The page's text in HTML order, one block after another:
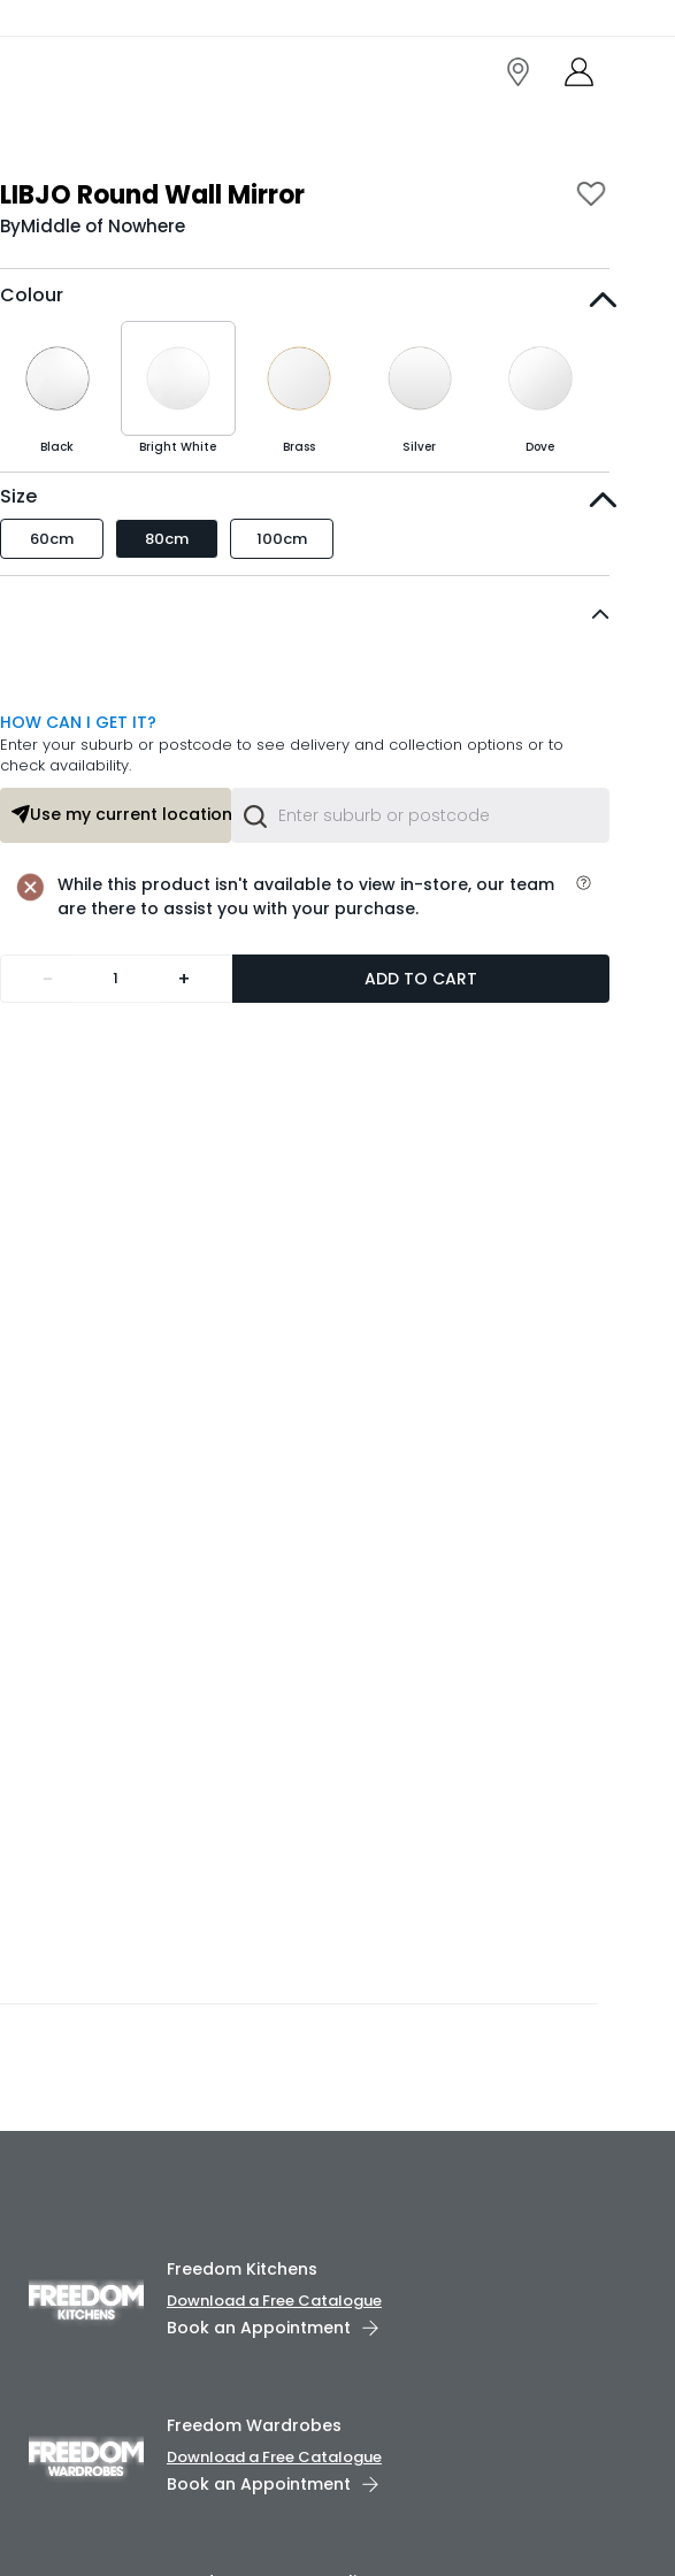
LIBJO Round Wall Mirror
ByMiddle of Nowhere
Colour
Black Bright White Brass Silver Dove
Size
60cm 80cm 100cm
HOW CAN I GET IT?
Enter your suburb or postcode to see delivery and collection options or to
check availability.
Use my current location or
While this product isn't available to view in-store, our team
are there to assist you with your purchase.
- + ADD TO CART
Freedom Kitchens
Download a Free Catalogue
Book an Appointment
Freedom Wardrobes
Download a Free Catalogue
Book an Appointment